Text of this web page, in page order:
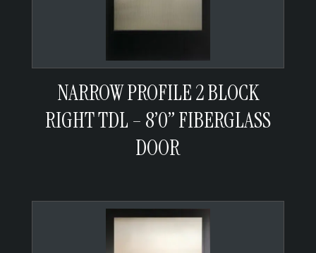
NARROW PROFILE 2 BLOCK
RIGHT TDL – 8’0” FIBERGLASS
DOOR